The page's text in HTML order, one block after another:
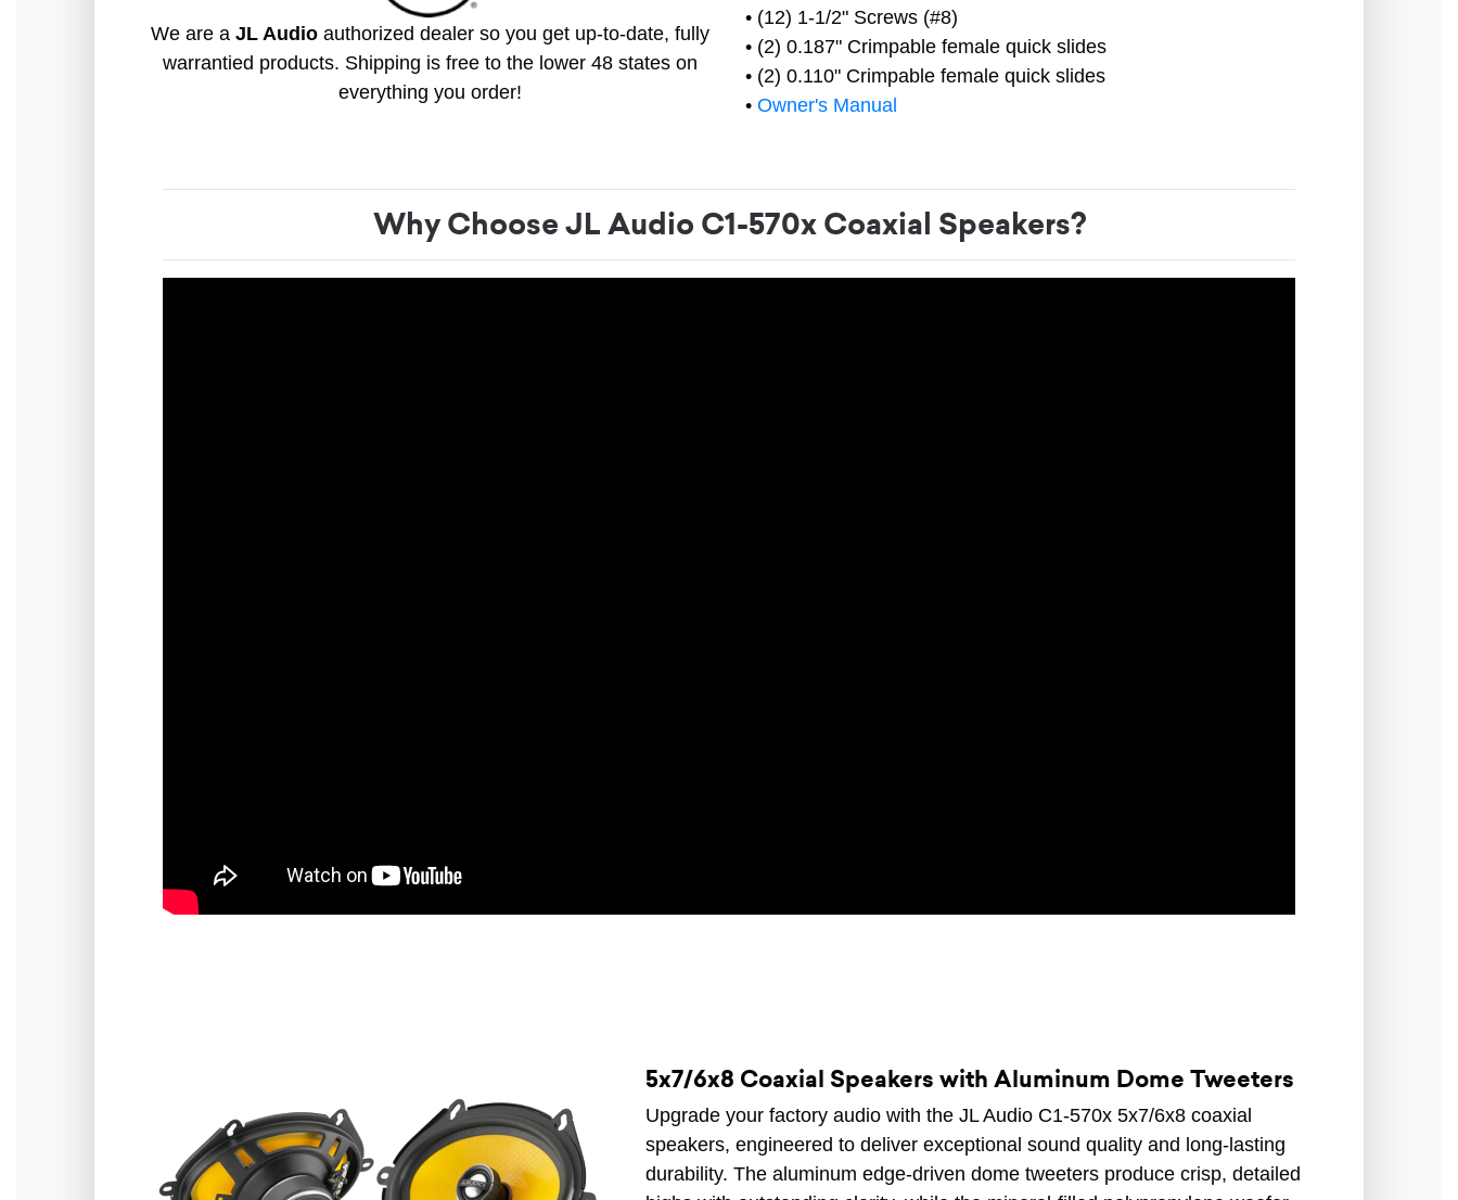
We are a JL Audioauthorized dealer so you get up-to-date, fully
warrantied products. Shipping is free to the lower 48 states on
everything you order!
• (12) 1-1/2" Screws (#8)
• (2) 0.187" Crimpable female quick slides
• (2) 0.110" Crimpable female quick slides
• Owner's Manual
Why Choose JL Audio C1-570x Coaxial Speakers?
5x7/6x8 Coaxial Speakers with Aluminum Dome Tweeters
Upgrade your factory audio with the JL Audio C1-570x 5x7/6x8 coaxial
speakers, engineered to deliver exceptional sound quality and long-lasting
durability. The aluminum edge-driven dome tweeters produce crisp, detailed